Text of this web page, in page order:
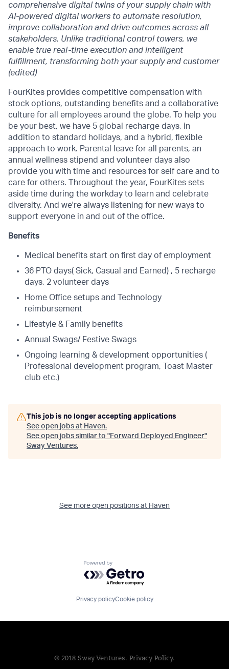
comprehensive digital twins of your supply chain with
AI-powered digital workers to automate resolution,
improve collaboration and drive outcomes across all
stakeholders. Unlike traditional control towers, we
enable true real-time execution and intelligent
fulfillment, transforming both your supply and customer
(edited)
FourKites provides competitive compensation with
stock options, outstanding benefits and a collaborative
culture for all employees around the globe. To help you
be your best, we have 5 global recharge days, in
addition to standard holidays, and a hybrid, flexible
approach to work. Parental leave for all parents, an
annual wellness stipend and volunteer days also
provide you with time and resources for self care and to
care for others. Throughout the year, FourKites sets
aside time during the workday to learn and celebrate
diversity. And we're always listening for new ways to
support everyone in and out of the office.
Benefits
Medical benefits start on first day of employment
36 PTO days( Sick, Casual and Earned) , 5 recharge
days, 2 volunteer days
Home Office setups and Technology
reimbursement
Lifestyle & Family benefits
Annual Swags/ Festive Swags
Ongoing learning & development opportunities (
Professional development program, Toast Master
club etc.)
This job is no longer accepting applications
See open jobs at Haven.
See open jobs similar to "Forward Deployed Engineer"
Sway Ventures.
See more open positions at Haven
Powered by Getro.com
Privacy policyCookie policy
© 2018 Sway Ventures. Privacy Policy.